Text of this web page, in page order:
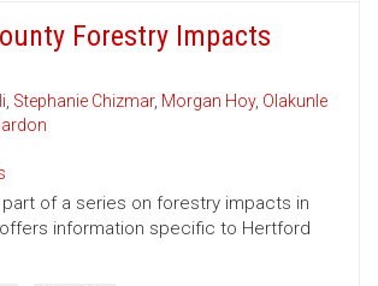
Forestry Impacts
, Stephanie Chizmar, Morgan Hoy, Olakunle
of a series on forestry impacts in
offers information specific to Hertford